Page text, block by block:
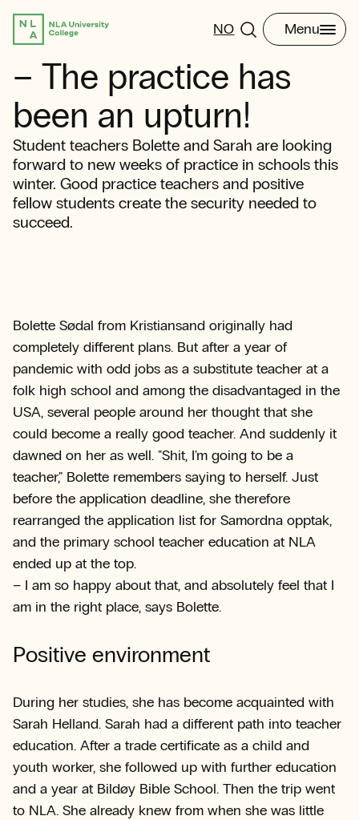
NO Menu
– The practice has
been an upturn!
Student teachers Bolette and Sarah are looking
forward to new weeks of practice in schools this
winter. Good practice teachers and positive
fellow students create the security needed to
succeed.
Bolette Sødal from Kristiansand originally had
completely different plans. But after a year of
pandemic with odd jobs as a substitute teacher at a
folk high school and among the disadvantaged in the
USA, several people around her thought that she
could become a really good teacher. And suddenly it
dawned on her as well. "Shit, I'm going to be a
teacher," Bolette remembers saying to herself. Just
before the application deadline, she therefore
rearranged the application list for Samordna opptak,
and the primary school teacher education at NLA
ended up at the top.
– I am so happy about that, and absolutely feel that I
am in the right place, says Bolette.
Positive environment
During her studies, she has become acquainted with
Sarah Helland. Sarah had a different path into teacher
education. After a trade certificate as a child and
youth worker, she followed up with further education
and a year at Bildøy Bible School. Then the trip went
to NLA. She already knew from when she was little